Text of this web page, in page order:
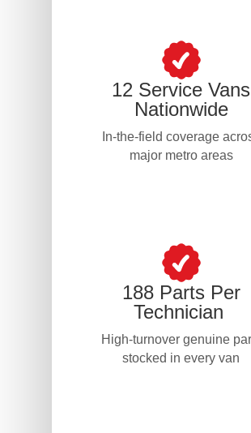
12 Service Vans
Nationwide
In-the-field coverage
major metro areas
188 Parts Per
Technician
High-turnover genuine
stocked in every van